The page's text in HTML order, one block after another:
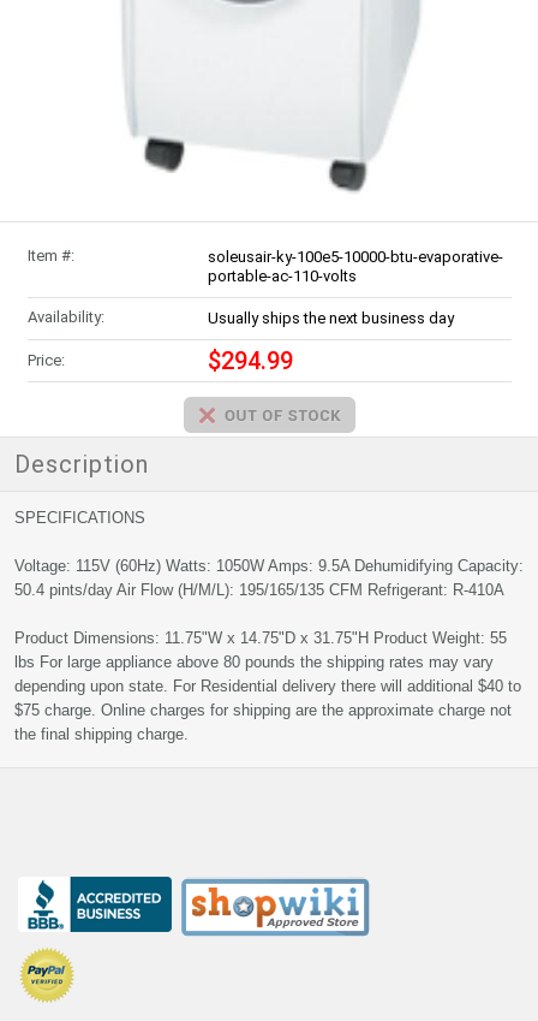
Item #:
soleusair-ky-100e5-10000-btu-evaporative-
portable-ac-110-volts
Availability: Usually ships the next business day
Price: $294.99
Description
SPECIFICATIONS
Voltage: 115V (60Hz) Watts: 1050W Amps: 9.5A Dehumidifying Capacity:
50.4 pints/day Air Flow (H/M/L): 195/165/135 CFM Refrigerant: R-410A
Product Dimensions: 11.75"W x 14.75"D x 31.75"H Product Weight: 55
lbs For large appliance above 80 pounds the shipping rates may vary
depending upon state. For Residential delivery there will additional $40 to
$75 charge. Online charges for shipping are the approximate charge not
the final shipping charge.